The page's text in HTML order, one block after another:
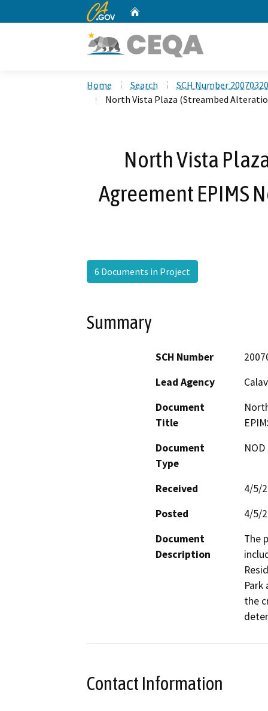
CA.gov
Home Search
SCH Number
North Vista Plaza (Streambed
North Vista
Agreement EPIMS
6 Documents in Project
Summary
SCH Number
Lead Agency
Document
Title
Document
Type
Received
4/5/
Posted
4/5/
Document
Description
The
Park
the
Contact Information